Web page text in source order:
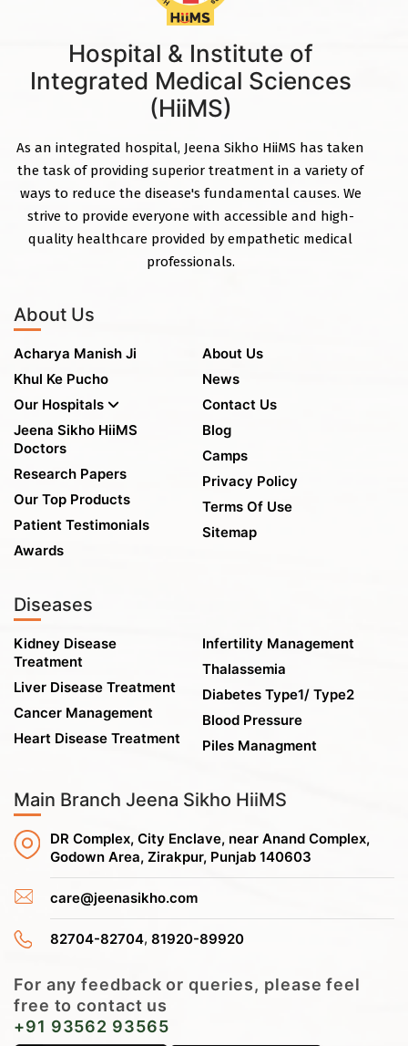
Hospital & Institute of
Integrated Medical Sciences
(HiiMS)
As an integrated hospital, Jeena Sikho HiiMS has taken
the task of providing superior treatment in a variety of
ways to reduce the disease's fundamental causes. We
strive to provide everyone with accessible and high-
quality healthcare provided by empathetic medical
professionals.
About Us
Acharya Manish Ji
Khul Ke Pucho
Our Hospitals
Jeena Sikho HiiMS
Doctors
Research Papers
Our Top Products
Patient Testimonials
Awards
About Us
News
Contact Us
Blog
Camps
Privacy Policy
Terms Of Use
Sitemap
Diseases
Kidney Disease
Treatment
Liver Disease Treatment
Cancer Management
Heart Disease Treatment
Infertility Management
Thalassemia
Diabetes Type1/ Type2
Blood Pressure
Piles Managment
Main Branch Jeena Sikho HiiMS
DR Complex, City Enclave, near Anand Complex,
Godown Area, Zirakpur, Punjab 140603
care@jeenasikho.com
82704-82704, 81920-89920
For any feedback or queries, please feel
free to contact us
+91 93562 93565